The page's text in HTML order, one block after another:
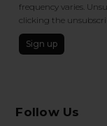
frequency varies.
clicking the
Sign up
Follow Us